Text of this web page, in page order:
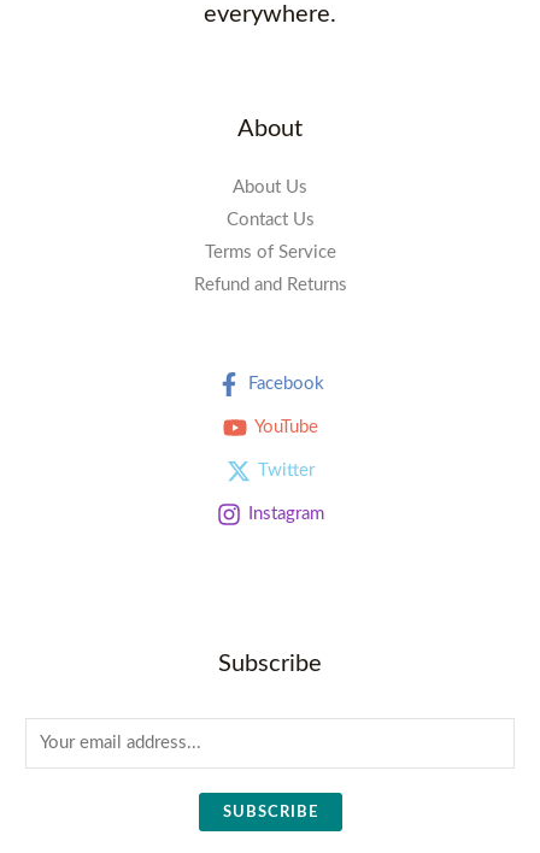
everywhere.
About
About Us
Contact Us
Terms of Service
Refund and Returns
Facebook
YouTube
Twitter
Instagram
Subscribe
m
SUBSCRIBE